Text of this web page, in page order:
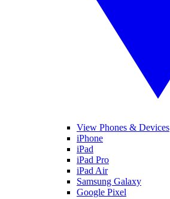
View Phones & Devices
iPhone
iPad
iPad Pro
iPad Air
Samsung Galaxy
Google Pixel